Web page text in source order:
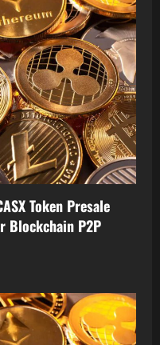
Token Presale
Blockchain P2P